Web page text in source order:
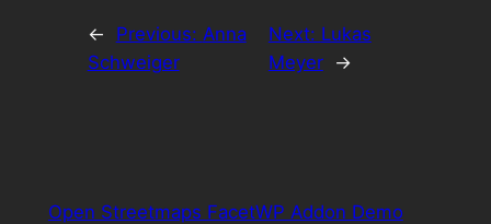
← Previous: Anna
Schweiger
Next: Lukas
Meyer
→
Open Streetmaps FacetWP Addon Demo